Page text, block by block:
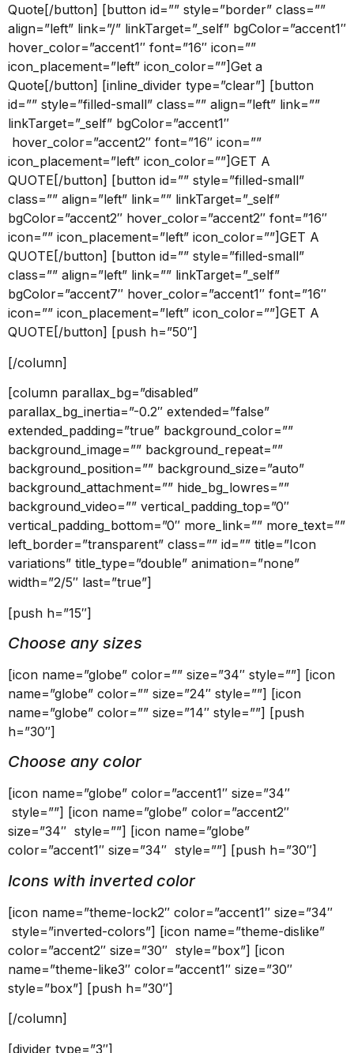
Quote[/button] [button id=”” style=”border” class=””
align=”left” link=”/” linkTarget=”_self” bgColor=”accent1″
hover_color=”accent1″ font=”16″ icon=””
icon_placement=”left” icon_color=””]Get a
Quote[/button] [inline_divider type=”clear”] [button
id=”” style=”filled-small” class=”” align=”left” link=””
linkTarget=”_self” bgColor=”accent1″
hover_color=”accent2″ font=”16″ icon=””
icon_placement=”left” icon_color=””]GET A
QUOTE[/button] [button id=”” style=”filled-small”
class=”” align=”left” link=”” linkTarget=”_self”
bgColor=”accent2″ hover_color=”accent2″ font=”16″
icon=”” icon_placement=”left” icon_color=””]GET A
QUOTE[/button] [button id=”” style=”filled-small”
class=”” align=”left” link=”” linkTarget=”_self”
bgColor=”accent7″ hover_color=”accent1″ font=”16″
icon=”” icon_placement=”left” icon_color=””]GET A
QUOTE[/button] [push h=”50″]
[/column]
[column parallax_bg=”disabled”
parallax_bg_inertia=”-0.2″ extended=”false”
extended_padding=”true” background_color=””
background_image=”” background_repeat=””
background_position=”” background_size=”auto”
background_attachment=”” hide_bg_lowres=””
background_video=”” vertical_padding_top=”0″
vertical_padding_bottom=”0″ more_link=”” more_text=””
left_border=”transparent” class=”” id=”” title=”Icon
variations” title_type=”double” animation=”none”
width=”2/5″ last=”true”]
[push h=”15″]
Choose any sizes
[icon name=”globe” color=”” size=”34″ style=””] [icon
name=”globe” color=”” size=”24″ style=””] [icon
name=”globe” color=”” size=”14″ style=””] [push
h=”30″]
Choose any color
[icon name=”globe” color=”accent1″ size=”34″
style=””] [icon name=”globe” color=”accent2″
size=”34″ style=””] [icon name=”globe”
color=”accent1″ size=”34″ style=””] [push h=”30″]
Icons with inverted color
[icon name=”theme-lock2″ color=”accent1″ size=”34″
style=”inverted-colors”] [icon name=”theme-dislike”
color=”accent2″ size=”30″ style=”box”] [icon
name=”theme-like3″ color=”accent1″ size=”30″
style=”box”] [push h=”30″]
[/column]
[divider type=”3″]